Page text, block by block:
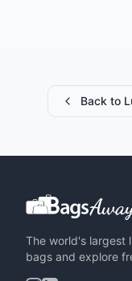
Back to
The world's largest
bags and explore